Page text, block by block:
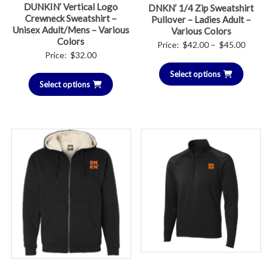
DUNKIN’ Vertical Logo
Crewneck Sweatshirt –
Unisex Adult/Mens – Various
Colors
Price: $32.00
Select options
DNKN’ 1/4 Zip Sweatshirt
Pullover – Ladies Adult –
Various Colors
Price: $42.00 – $45.00Price
Select options